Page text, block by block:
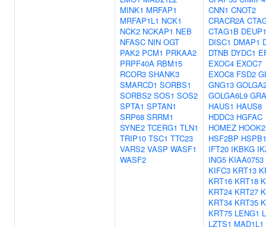
MINK1 MRFAP1
MRFAP1L1 NCK1
NCK2 NCKAP1 NEB
NFASC NIN OGT
PAK2 PCM1 PRKAA2
PRPF40A RBM15
RCOR3 SHANK3
SMARCD1 SORBS1
SORBS2 SOS1 SOS2
SPTA1 SPTAN1
SRP68 SRRM1
SYNE2 TCERG1 TLN1
TRIP10 TSC1 TTC23
VARS2 VASP WASF1
WASF2
CNN1 CNOT2
CRACR2A
CTAG1B DEUP1
DISC1 DMAP1
DTNB DYDC1
EXOC4 EXOC7
EXOC8 FSD2
GNG13
GOLGA6L9
HAUS1 HAUS8
HDDC3 HGFAC
HOMEZ HOOK2
HSF2BP HSPB1
IFT20 IKBKG
ING5 KIAA0753
KIFC3 KRT13
KRT16 KRT18
KRT24 KRT27
KRT34 KRT35
KRT75 LENG1
LZTS1 MAD1L1